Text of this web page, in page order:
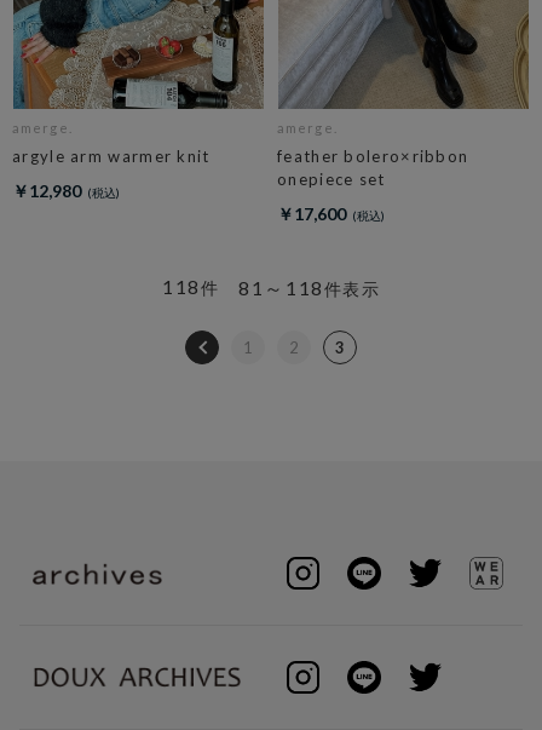
amerge.
argyle arm warmer knit
￥12,980
amerge.
feather bolero×ribbon
onepiece set
￥17,600
81～118件表示
118件
1 2 3